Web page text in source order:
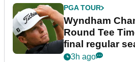
PGA TOUR
Wyndham
Round Tee
final regular
event
3h ago